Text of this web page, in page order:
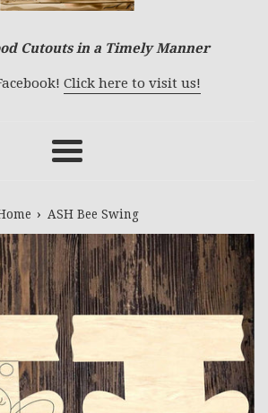
Cutouts in a Timely Manner
Click here to visit us!
Menu
› ASH Bee Swing